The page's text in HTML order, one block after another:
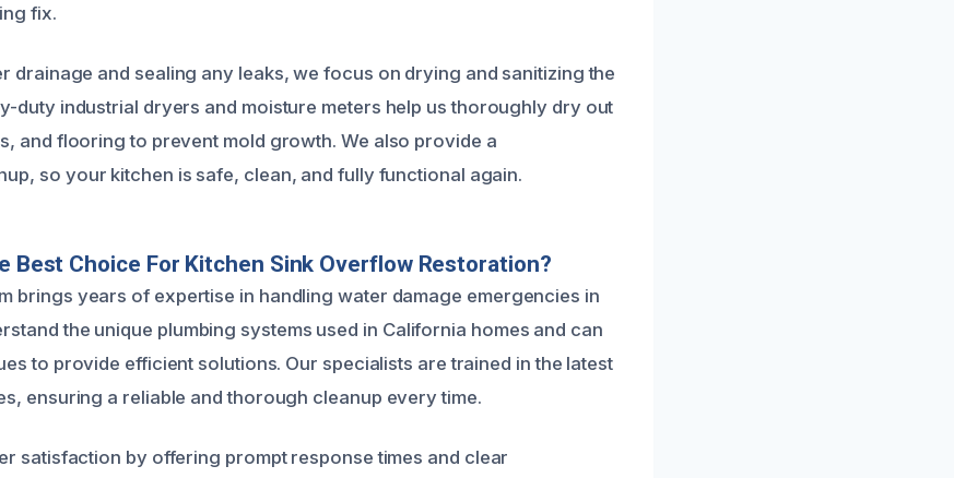
fix.
drainage and sealing any leaks, we focus on drying and sanitizing the
duty industrial dryers and moisture meters help us thoroughly dry out
and flooring to prevent mold growth. We also provide a
so your kitchen is safe, clean, and fully functional again.
Best Choice For Kitchen Sink Overflow Restoration?
brings years of expertise in handling water damage emergencies in
the unique plumbing systems used in California homes and can
to provide efficient solutions. Our specialists are trained in the latest
ensuring a reliable and thorough cleanup every time.
satisfaction by offering prompt response times and clear